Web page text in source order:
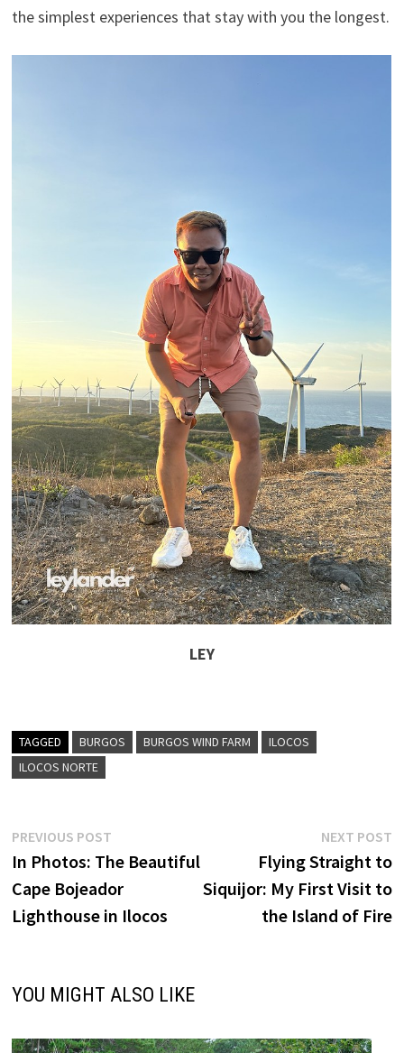
the simplest experiences that stay with you the longest.
LEY
TAGGED BURGOS BURGOS WIND FARM
ILOCOS
ILOCOS NORTE
Post
navigation
PREVIOUS POST
post:
In Photos: The Beautiful
Cape Bojeador
Lighthouse in Ilocos
NEXT POST
Flying Straight to
Siquijor: My First Visit to
the Island of Fire
YOU MIGHT ALSO LIKE